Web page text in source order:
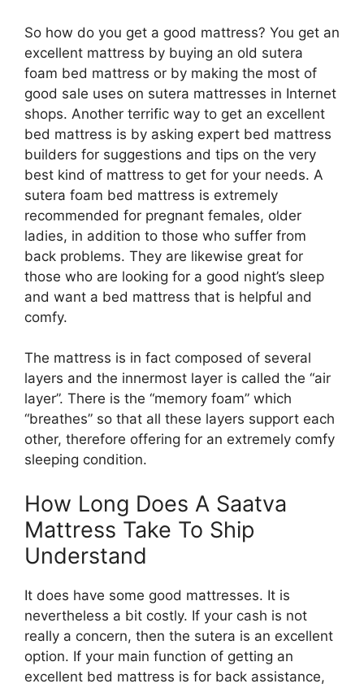
So how do you get a good mattress? You get an
excellent mattress by buying an old sutera
foam bed mattress or by making the most of
good sale uses on sutera mattresses in Internet
shops. Another terrific way to get an excellent
bed mattress is by asking expert bed mattress
builders for suggestions and tips on the very
best kind of mattress to get for your needs. A
sutera foam bed mattress is extremely
recommended for pregnant females, older
ladies, in addition to those who suffer from
back problems. They are likewise great for
those who are looking for a good night’s sleep
and want a bed mattress that is helpful and
comfy.
The mattress is in fact composed of several
layers and the innermost layer is called the “air
layer”. There is the “memory foam” which
“breathes” so that all these layers support each
other, therefore offering for an extremely comfy
sleeping condition.
How Long Does A Saatva
Mattress Take To Ship
Understand
It does have some good mattresses. It is
nevertheless a bit costly. If your cash is not
really a concern, then the sutera is an excellent
option. If your main function of getting an
excellent bed mattress is for back assistance,